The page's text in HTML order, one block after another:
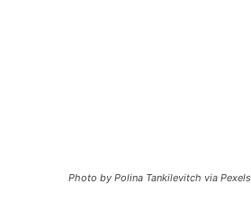
Photo by Polina Tankilevitch via Pexels